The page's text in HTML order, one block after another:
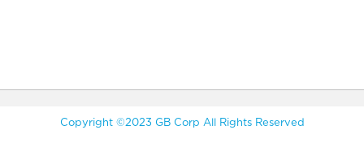
Copyright ©2023 GB Corp All Rights Reserved